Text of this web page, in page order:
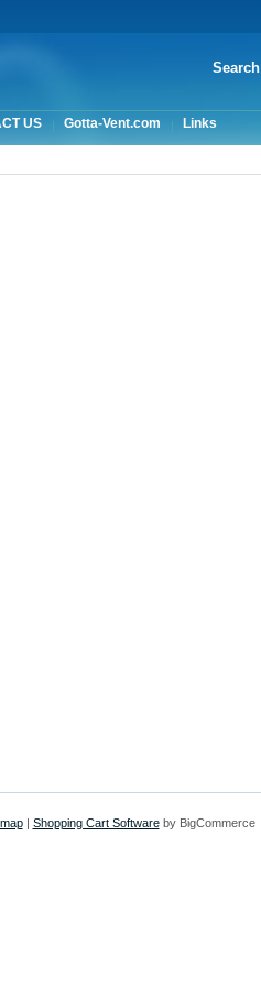
Search
US Gotta-Vent.com Links
| Shopping Cart Softwareby BigCommerce